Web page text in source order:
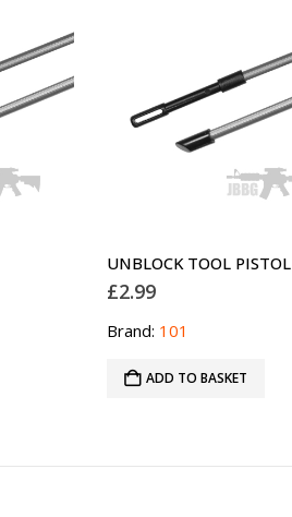
UNBLOCK TOOL PISTOL
£2.99
Brand: 101
ADD TO BASKET